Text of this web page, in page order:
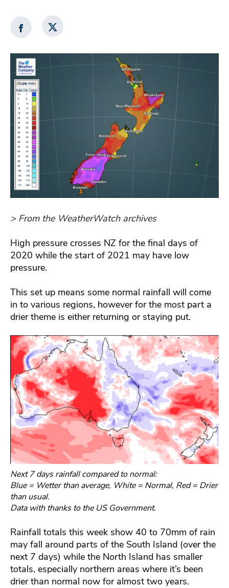
> From the WeatherWatch archives
High pressure crosses NZ for the final days of
2020 while the start of 2021 may have low
pressure.
This set up means some normal rainfall will come
in to various regions, however for the most part a
drier theme is either returning or staying put.
Next 7 days rainfall compared to normal:
Blue = Wetter than average, White = Normal, Red = Drier
than usual.
Data with thanks to the US Government.
Rainfall totals this week show 40 to 70mm of rain
may fall around parts of the South Island (over the
next 7 days) while the North Island has smaller
totals, especially northern areas where it’s been
drier than normal now for almost two years.